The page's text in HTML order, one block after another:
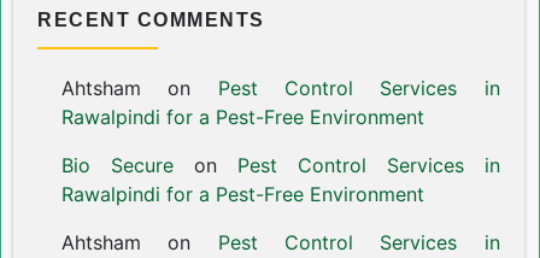
RECENT COMMENTS
Ahtsham on Pest Control Services in
Rawalpindi for a Pest-Free Environment
Bio Secureon Pest Control Services in
Rawalpindi for a Pest-Free Environment
Ahtsham on Pest Control Services in